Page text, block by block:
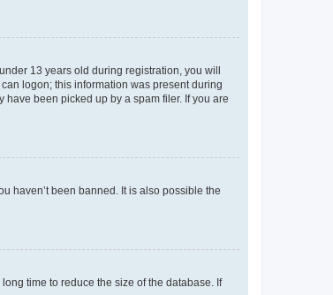
13 years old during registration, you will
logon; this information was present during
been picked up by a spam filer. If you are
haven’t been banned. It is also possible the
time to reduce the size of the database. If